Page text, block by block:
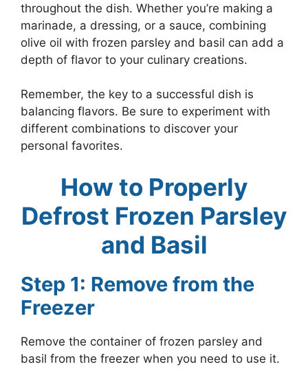
throughout the dish. Whether you’re making a
marinade, a dressing, or a sauce, combining
olive oil with frozen parsley and basil can add a
depth of flavor to your culinary creations.
Remember, the key to a successful dish is
balancing flavors. Be sure to experiment with
different combinations to discover your
personal favorites.
How to Properly
Defrost Frozen Parsley
and Basil
Step 1: Remove from the
Freezer
Remove the container of frozen parsley and
basil from the freezer when you need to use it.